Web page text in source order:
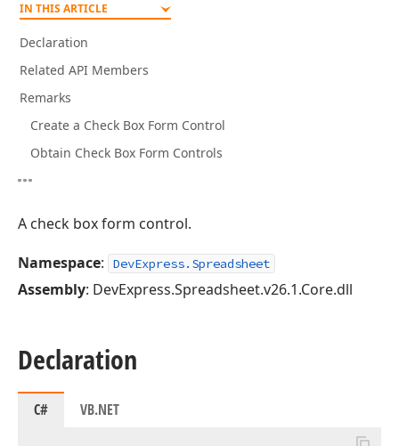
IN THIS ARTICLE
Declaration
Related API Members
Remarks
Create a Check Box Form Control
Obtain Check Box Form Controls
A check box form control.
Namespace: DevExpress.Spreadsheet
Assembly: DevExpress.Spreadsheet.v26.1.Core.dll
Declaration
C# VB.NET